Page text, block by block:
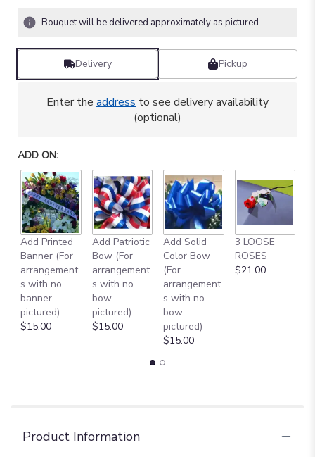
ratings.
reviews
by
clicking
This
page
reviews
section
for
"Divine
Bouquet will be delivered approximately as pictured.
Delivery Pickup
Enter the address to see delivery availability
(optional)
ADD ON:
Add Printed
Banner (For
arrangement
s with no
banner
pictured)
$15.00
Add Patriotic
Bow (For
arrangement
s with no
bow
pictured)
$15.00
Add Solid
Color Bow
(For
arrangement
s with no
bow
pictured)
$15.00
3 LOOSE
ROSES
$21.00
Product Information